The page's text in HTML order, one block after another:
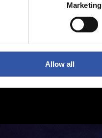
Marketing
Allow all